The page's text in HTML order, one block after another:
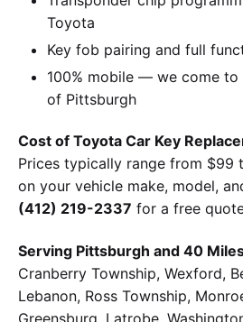
Toyota
Key fob pairing and full
100% mobile — we come
of Pittsburgh
Cost of Toyota Car Key
Prices typically range from $99
on your vehicle make, model,
(412) 219-2337 for a free
Serving Pittsburgh and 40
Cranberry Township, Wexford,
Lebanon, Ross Township,